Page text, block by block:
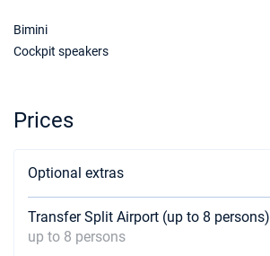
Bimini
Cockpit speakers
Prices
Optional extras
Transfer Split Airport (up to 8 persons)
up to 8 persons